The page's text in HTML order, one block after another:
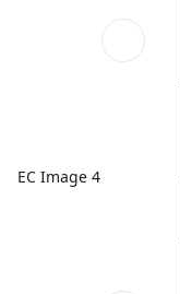
EC Image 4